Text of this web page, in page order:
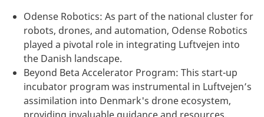
Odense Robotics: As part of the national cluster for
robots, drones, and automation, Odense Robotics
played a pivotal role in integrating Luftvejen into
the Danish landscape.
Beyond Beta Accelerator Program: This start-up
incubator program was instrumental in Luftvejen’s
assimilation into Denmark's drone ecosystem,